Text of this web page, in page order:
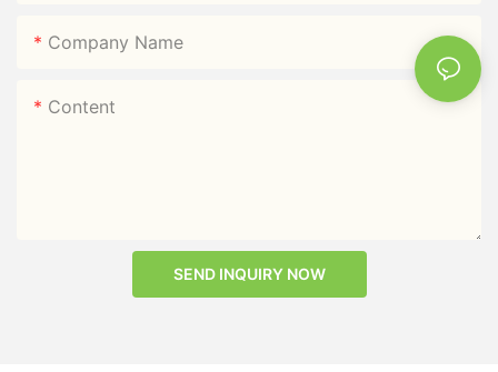
Company Name
Content
SEND INQUIRY NOW